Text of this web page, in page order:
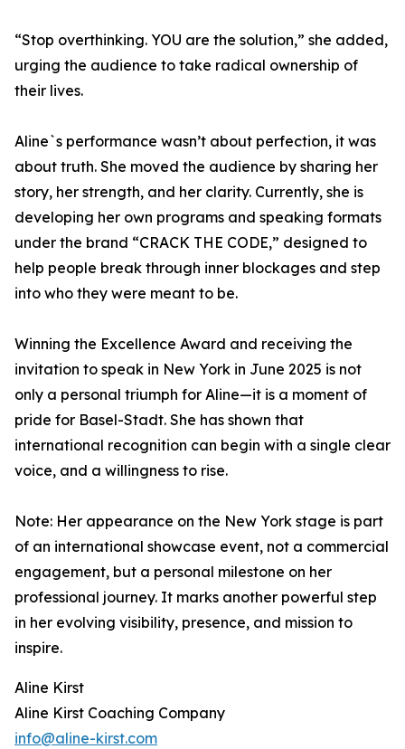
“Stop overthinking. YOU are the solution,” she added,
urging the audience to take radical ownership of
their lives.
Aline`s performance wasn’t about perfection, it was
about truth. She moved the audience by sharing her
story, her strength, and her clarity. Currently, she is
developing her own programs and speaking formats
under the brand “CRACK THE CODE,” designed to
help people break through inner blockages and step
into who they were meant to be.
Winning the Excellence Award and receiving the
invitation to speak in New York in June 2025 is not
only a personal triumph for Aline—it is a moment of
pride for Basel-Stadt. She has shown that
international recognition can begin with a single clear
voice, and a willingness to rise.
Note: Her appearance on the New York stage is part
of an international showcase event, not a commercial
engagement, but a personal milestone on her
professional journey. It marks another powerful step
in her evolving visibility, presence, and mission to
inspire.
Aline Kirst
Aline Kirst Coaching Company
info@aline-kirst.com